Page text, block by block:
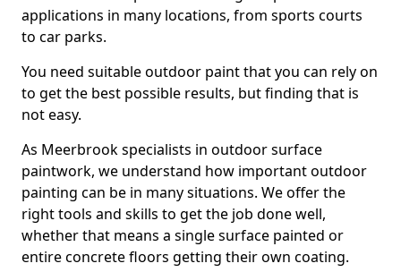
applications in many locations, from sports courts
to car parks.
You need suitable outdoor paint that you can rely on
to get the best possible results, but finding that is
not easy.
As Meerbrook specialists in outdoor surface
paintwork, we understand how important outdoor
painting can be in many situations. We offer the
right tools and skills to get the job done well,
whether that means a single surface painted or
entire concrete floors getting their own coating.